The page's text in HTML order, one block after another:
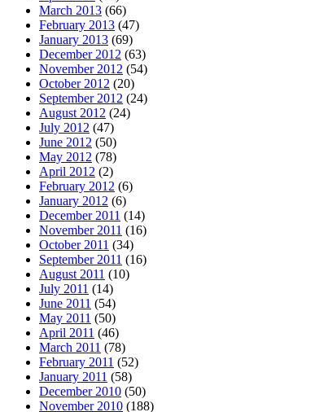
March 2013 (66)
February 2013 (47)
January 2013 (69)
December 2012 (63)
November 2012 (54)
October 2012 (20)
September 2012 (24)
August 2012 (24)
July 2012 (47)
June 2012 (50)
May 2012 (78)
April 2012 (2)
February 2012 (6)
January 2012 (6)
December 2011 (14)
November 2011 (16)
October 2011 (34)
September 2011 (16)
August 2011 (10)
July 2011 (14)
June 2011 (54)
May 2011 (50)
April 2011 (46)
March 2011 (78)
February 2011 (52)
January 2011 (58)
December 2010 (50)
November 2010 (188)